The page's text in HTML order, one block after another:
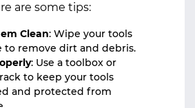
are some tips:
Clean: Wipe your tools
to remove dirt and debris.
: Use a toolbox or
to keep your tools
and protected from